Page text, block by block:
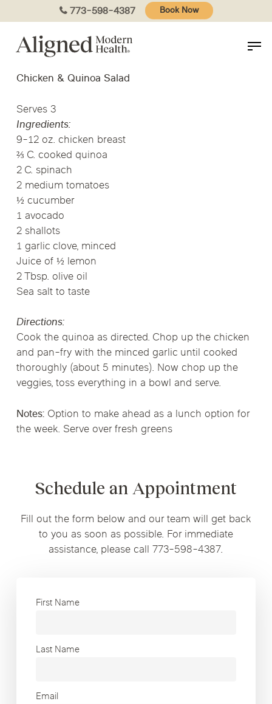
to
content
773-598-4387 Book Now
Chicken & Quinoa Salad
Serves 3
Ingredients:
9-12 oz. chicken breast
⅔ C. cooked quinoa
2 C. spinach
2 medium tomatoes
½ cucumber
1 avocado
2 shallots
1 garlic clove, minced
Juice of ½ lemon
2 Tbsp. olive oil
Sea salt to taste
Directions:
Cook the quinoa as directed. Chop up the chicken
and pan-fry with the minced garlic until cooked
thoroughly (about 5 minutes). Now chop up the
veggies, toss everything in a bowl and serve.
Notes: Option to make ahead as a lunch option for
the week. Serve over fresh greens
Schedule an Appointment
Fill out the form below and our team will get back
to you as soon as possible. For immediate
assistance, please call 773-598-4387.
First Name
Last Name
Email